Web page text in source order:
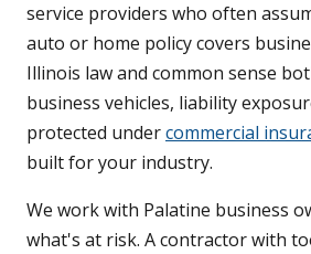
service providers who often
auto or home policy covers
Illinois law and common sense
business vehicles, liability
protected undercommercial
built for your industry.
We work with Palatine business
what's at risk. A contractor with